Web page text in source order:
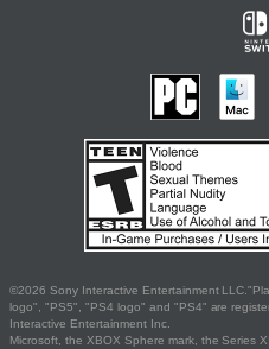
©2026 Sony Interactive Entertainment
logo", "PS5", "PS4 logo" and "PS4" are
Interactive Entertainment Inc.
Microsoft, the XBOX Sphere mark, the Series